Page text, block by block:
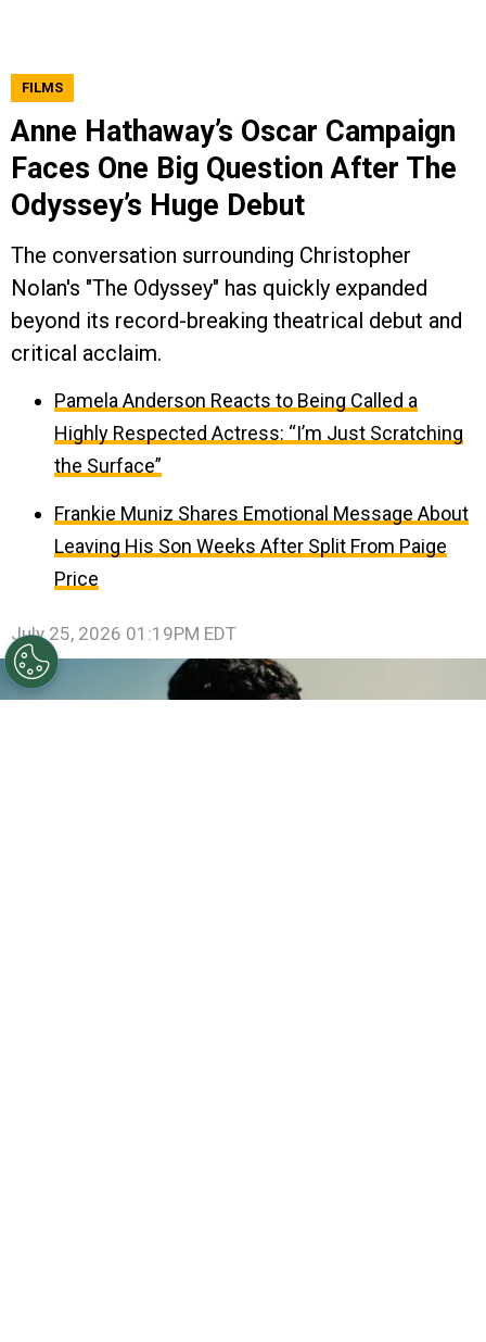
FILMS
Anne Hathaway’s Oscar Campaign
Faces One Big Question After The
Odyssey’s Huge Debut
The conversation surrounding Christopher
Nolan's "The Odyssey" has quickly expanded
beyond its record-breaking theatrical debut and
critical acclaim.
Pamela Anderson Reacts to Being Called a
Highly Respected Actress: “I’m Just Scratching
the Surface”
Frankie Muniz Shares Emotional Message About
Leaving His Son Weeks After Split From Paige
Price
July 25, 2026 01:19PM EDT